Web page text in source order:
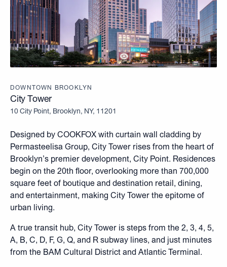
DOWNTOWN BROOKLYN
City Tower
10 City Point, Brooklyn, NY, 11201
Designed by COOKFOX with curtain wall cladding by
Permasteelisa Group, City Tower rises from the heart of
Brooklyn’s premier development, City Point. Residences
begin on the 20th floor, overlooking more than 700,000
square feet of boutique and destination retail, dining,
and entertainment, making City Tower the epitome of
urban living.
A true transit hub, City Tower is steps from the 2, 3, 4, 5,
A, B, C, D, F, G, Q, and R subway lines, and just minutes
from the BAM Cultural District and Atlantic Terminal.